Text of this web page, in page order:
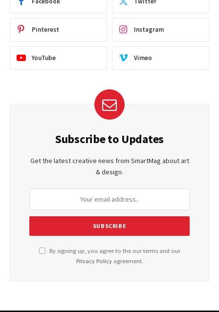
Pinterest Instagram
YouTube Vimeo
Subscribe to Updates
Get the latest creative news from SmartMag about art
& design.
By signing up, you agree to the our terms and our
Privacy Policyagreement.